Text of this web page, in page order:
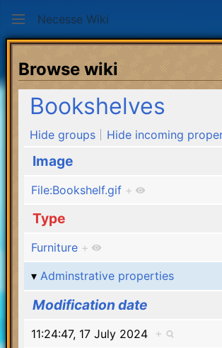
Necesse Wiki
Browse wiki
Bookshelves
Hide groups Hide incoming
Image
File:Bookshelf.gif +
Type
Furniture +
Adminstrative properties
Modification date
11:24:47, 17 July 2024 +